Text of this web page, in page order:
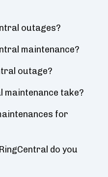
outages?
maintenance?
outage?
maintenance take?
for
do you